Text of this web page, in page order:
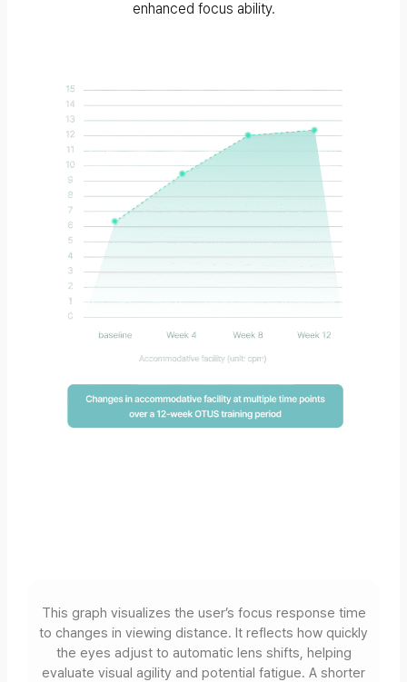
enhanced focus ability.
This graph visualizes the user’s focus response time
to changes in viewing distance. It reflects how quickly
the eyes adjust to automatic lens shifts, helping
evaluate visual agility and potential fatigue. A shorter